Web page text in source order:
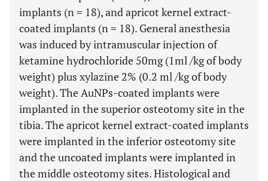
implants (n = 18), and apricot kernel extract-
coated implants (n = 18). General anesthesia
was induced by intramuscular injection of
ketamine hydrochloride 50mg (1ml /kg of body
weight) plus xylazine 2% (0.2 ml /kg of body
weight). The AuNPs-coated implants were
implanted in the superior osteotomy site in the
tibia. The apricot kernel extract-coated implants
were implanted in the inferior osteotomy site
and the uncoated implants were implanted in
the middle osteotomy sites. Histological and